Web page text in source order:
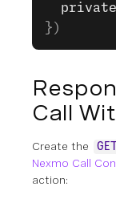
})
Call
Create the
Nexmo Call
action: